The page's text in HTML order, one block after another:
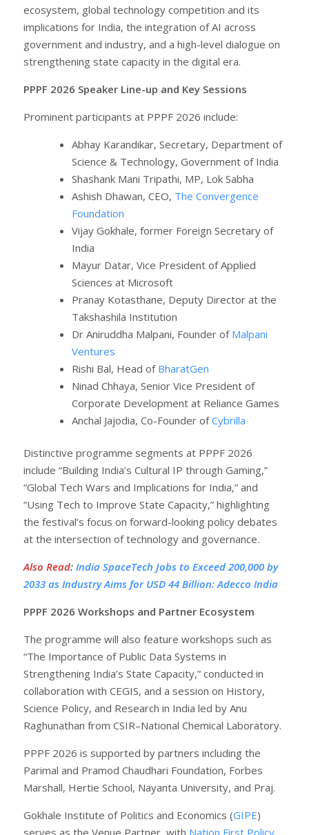
ecosystem, global technology competition and its
implications for India, the integration of AI across
government and industry, and a high-level dialogue on
strengthening state capacity in the digital era.
PPPF 2026 Speaker Line-up and Key Sessions
Prominent participants at PPPF 2026 include:
Abhay Karandikar, Secretary, Department of
Science & Technology, Government of India
Shashank Mani Tripathi, MP, Lok Sabha
Ashish Dhawan, CEO, The Convergence
Foundation
Vijay Gokhale, former Foreign Secretary of
India
Mayur Datar, Vice President of Applied
Sciences at Microsoft
Pranay Kotasthane, Deputy Director at the
Takshashila Institution
Dr Aniruddha Malpani, Founder of Malpani
Ventures
Rishi Bal, Head of BharatGen
Ninad Chhaya, Senior Vice President of
Corporate Development at Reliance Games
Anchal Jajodia, Co-Founder ofCybrilla
Distinctive programme segments at PPPF 2026
include “Building India’s Cultural IP through Gaming,”
“Global Tech Wars and Implications for India,” and
“Using Tech to Improve State Capacity,” highlighting
the festival’s focus on forward-looking policy debates
at the intersection of technology and governance.
Also Read: India SpaceTech Jobs to Exceed 200,000 by
2033 as Industry Aims for USD 44 Billion: Adecco India
PPPF 2026 Workshops and Partner Ecosystem
The programme will also feature workshops such as
“The Importance of Public Data Systems in
Strengthening India’s State Capacity,” conducted in
collaboration with CEGIS, and a session on History,
Science Policy, and Research in India led by Anu
Raghunathan from CSIR–National Chemical Laboratory.
PPPF 2026 is supported by partners including the
Parimal and Pramod Chaudhari Foundation, Forbes
Marshall, Hertie School, Nayanta University, and Praj.
Gokhale Institute of Politics and Economics (GIPE)